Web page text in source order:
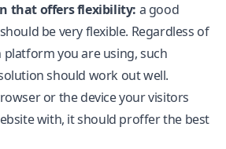
that offers flexibility: a good
be very flexible. Regardless of
you are using, such
should work out well.
or the device your visitors
with, it should proffer the best